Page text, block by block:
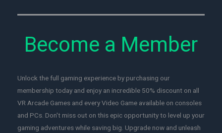
Become a Member
Unlock the full gaming experience by purchasing our
membership today and enjoy an incredible 50% discount on all
VR Arcade Games and every Video Game available on consoles
and PCs. Don't miss out on this epic opportunity to level up your
gaming adventures while saving big. Upgrade now and unleash